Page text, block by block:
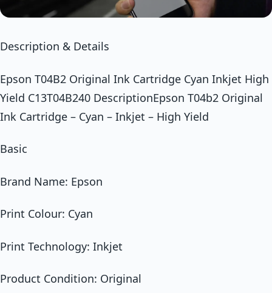
Description & Details
Epson T04B2 Original Ink Cartridge Cyan Inkjet High
Yield C13T04B240 DescriptionEpson T04b2 Original
Ink Cartridge – Cyan – Inkjet – High Yield
Basic
Brand Name: Epson
Print Colour: Cyan
Print Technology: Inkjet
Product Condition: Original